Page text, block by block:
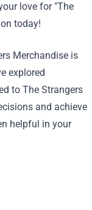
love for "The
today!
Merchandise is
explored
to The Strangers
and achieve
helpful in your